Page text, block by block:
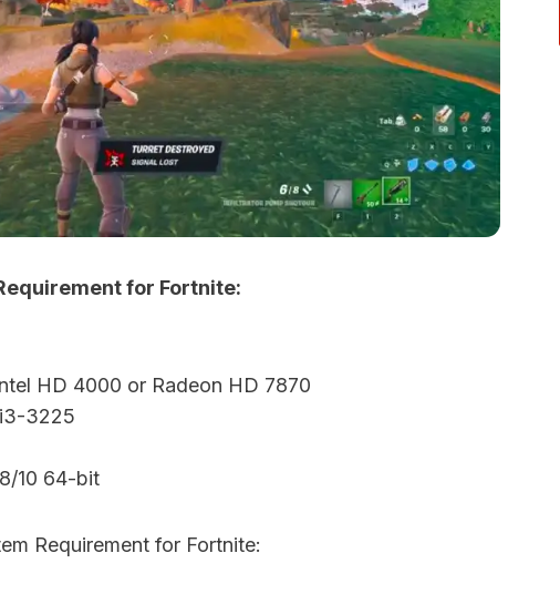
for Fortnite:
HD 4000 or Radeon HD 7870
3225
10 64-bit
Requirement for Fortnite: